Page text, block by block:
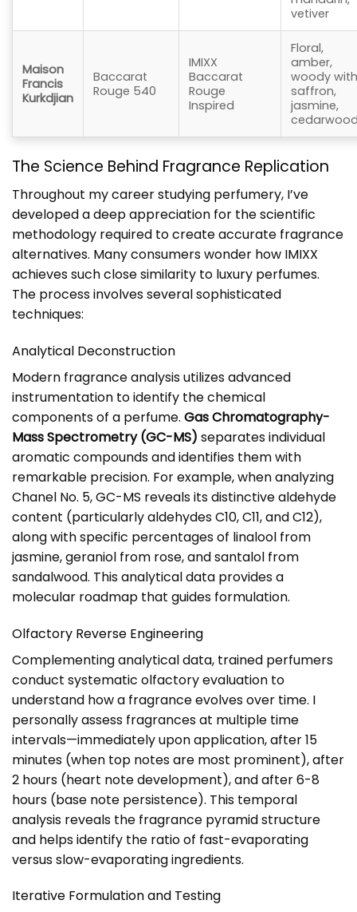
vetiver
Maison
Francis
Kurkdjian
Baccarat
Rouge 540
IMIXX
Baccarat
Rouge
Inspired
Floral,
amber,
woody with
saffron,
jasmine,
The Science Behind Fragrance Replication
Throughout my career studying perfumery, I’ve
developed a deep appreciation for the scientific
methodology required to create accurate fragrance
alternatives. Many consumers wonder how IMIXX
achieves such close similarity to luxury perfumes.
The process involves several sophisticated
techniques:
Analytical Deconstruction
Modern fragrance analysis utilizes advanced
instrumentation to identify the chemical
components of a perfume. Gas Chromatography-
Mass Spectrometry (GC-MS) separates individual
aromatic compounds and identifies them with
remarkable precision. For example, when analyzing
Chanel No. 5, GC-MS reveals its distinctive aldehyde
content (particularly aldehydes C10, C11, and C12),
along with specific percentages of linalool from
jasmine, geraniol from rose, and santalol from
sandalwood. This analytical data provides a
molecular roadmap that guides formulation.
Olfactory Reverse Engineering
Complementing analytical data, trained perfumers
conduct systematic olfactory evaluation to
understand how a fragrance evolves over time. I
personally assess fragrances at multiple time
intervals—immediately upon application, after 15
minutes (when top notes are most prominent), after
2 hours (heart note development), and after 6-8
hours (base note persistence). This temporal
analysis reveals the fragrance pyramid structure
and helps identify the ratio of fast-evaporating
versus slow-evaporating ingredients.
Iterative Formulation and Testing